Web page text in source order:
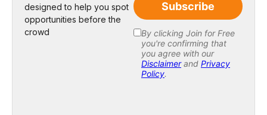
designed to help you spot
opportunities before the
crowd